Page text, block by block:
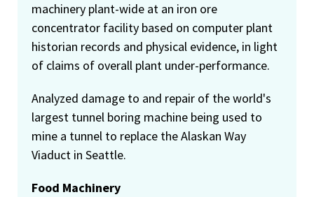
machinery plant-wide at an iron ore
concentrator facility based on computer plant
historian records and physical evidence, in light
of claims of overall plant under-performance.
Analyzed damage to and repair of the world's
largest tunnel boring machine being used to
mine a tunnel to replace the Alaskan Way
Viaduct in Seattle.
Food Machinery